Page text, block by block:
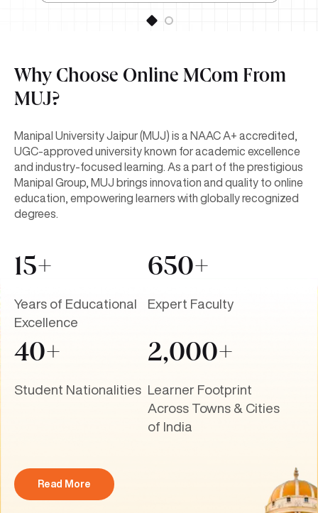
Why Choose Online MCom From
MUJ?
Manipal University Jaipur (MUJ) is a NAAC A+ accredited,
UGC-approved university known for academic excellence
and industry-focused learning. As a part of the prestigious
Manipal Group, MUJ brings innovation and quality to online
education, empowering learners with globally recognized
degrees.
15+
Years of Educational
Excellence
650+
Expert Faculty
40+
Student Nationalities
2,000+
Learner Footprint
Across Towns & Cities
of India
Read More